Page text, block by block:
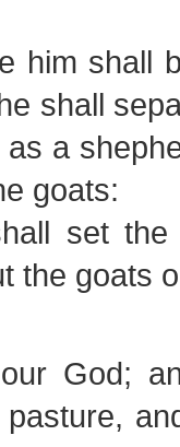
him shall
shall
a
goats:
set
the goats
God;